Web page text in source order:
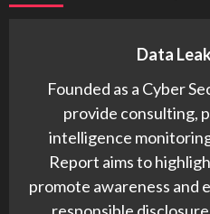
Data
Founded as a Cyber
provide consulting,
intelligence
Report aims to
promote awareness and